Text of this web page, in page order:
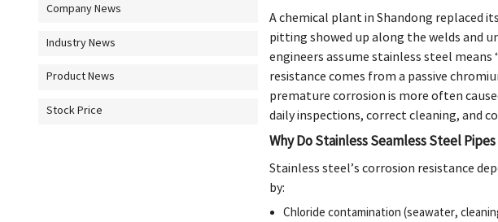
Company News
Industry News
Product News
Stock Price
A chemical plant in Shandong replaced
pitting showed up along the welds and
engineers assume stainless steel
resistance comes from a passive
premature corrosion is more often
daily inspections, correct cleaning, and
Why Do Stainless Seamless Steel
Stainless steel’s corrosion resistance
by:
Chloride contamination (seawater,